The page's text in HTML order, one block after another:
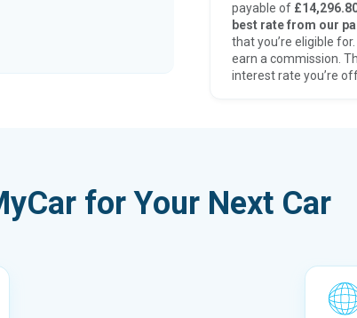
payable of
best rate from our
that you’re eligible
earn a commission.
interest rate you’re
for Your Next Car